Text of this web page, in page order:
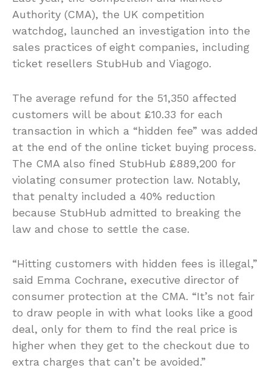
Authority (CMA), the UK competition
watchdog, launched an investigation into the
sales practices of eight companies, including
ticket resellers StubHub and Viagogo.
The average refund for the 51,350 affected
customers will be about £10.33 for each
transaction in which a “hidden fee” was added
at the end of the online ticket buying process.
The CMA also fined StubHub £889,200 for
violating consumer protection law. Notably,
that penalty included a 40% reduction
because StubHub admitted to breaking the
law and chose to settle the case.
“Hitting customers with hidden fees is illegal,”
said Emma Cochrane, executive director of
consumer protection at the CMA. “It’s not fair
to draw people in with what looks like a good
deal, only for them to find the real price is
higher when they get to the checkout due to
extra charges that can’t be avoided.”